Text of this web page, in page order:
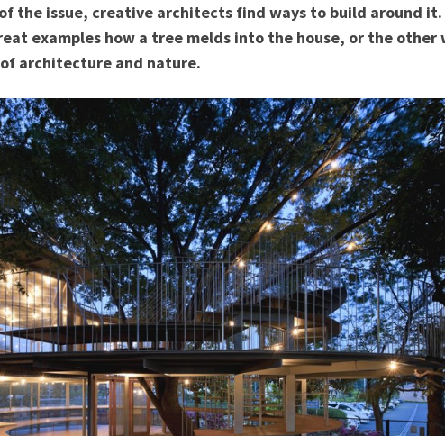
the issue, creative architects find ways to build around it.
examples how a tree melds into the house, or the other
architecture and nature.